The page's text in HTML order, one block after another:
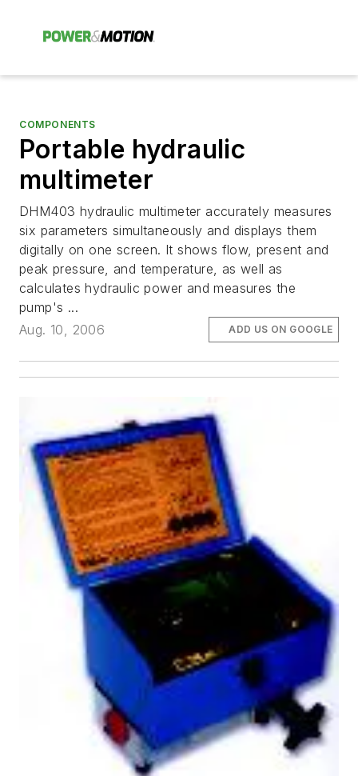
COMPONENTS
Portable hydraulic
multimeter
DHM403 hydraulic multimeter accurately measures
six parameters simultaneously and displays them
digitally on one screen. It shows flow, present and
peak pressure, and temperature, as well as
calculates hydraulic power and measures the
pump's ...
Aug. 10, 2006
ADD US ON GOOGLE